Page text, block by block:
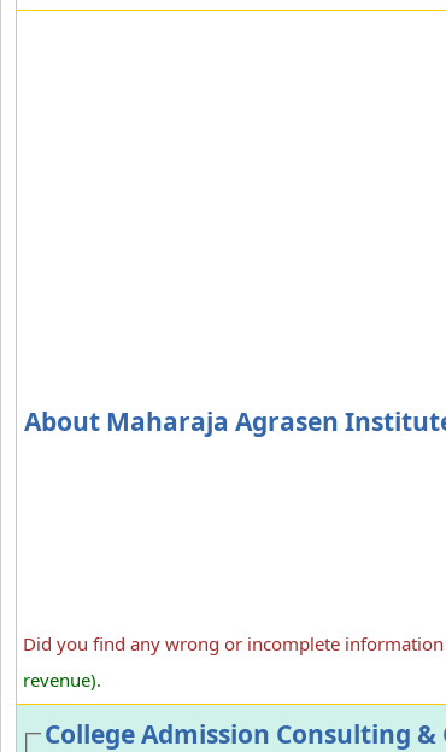
About Maharaja Agrasen
Did you find any wrong or incomplete
revenue).
College Admission Consulting &